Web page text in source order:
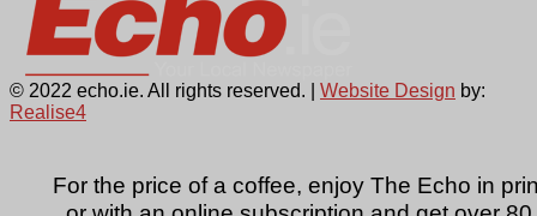
For the price of a coffee, enjoy The Echo in
© 2022 echo.ie. All rights reserved. | Website Design by:
Realise4